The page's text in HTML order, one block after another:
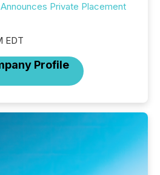
Private Placement
EDT
Profile